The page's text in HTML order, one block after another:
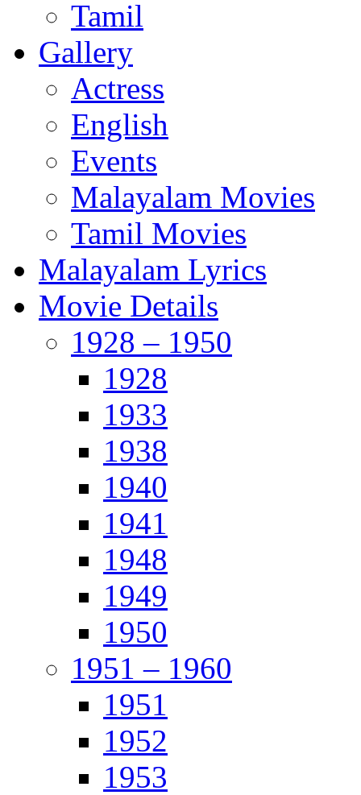
Tamil
Gallery
Actress
English
Events
Malayalam Movies
Tamil Movies
Malayalam Lyrics
Movie Details
1928 – 1950
1928
1933
1938
1940
1941
1948
1949
1950
1951 – 1960
1951
1952
1953